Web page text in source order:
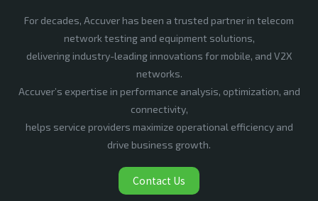
For decades, Accuver has been a trusted partner in telecom
network testing and equipment solutions,
delivering industry-leading innovations for mobile, and V2X
networks.
Accuver’s expertise in performance analysis, optimization, and
connectivity,
helps service providers maximize operational efficiency and
drive business growth.
Contact Us